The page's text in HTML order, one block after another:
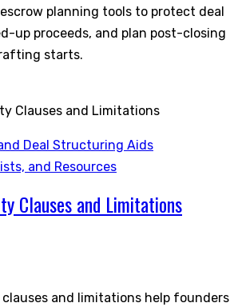
planning tools to protect deal
up proceeds, and plan post-closing
starts.
Deal Structuring Aids
and Resources
Clauses and Limitations
and limitations help founders